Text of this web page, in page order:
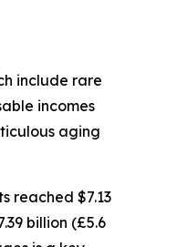
include rare
incomes
aging
reached $7.13
billion (£5.6